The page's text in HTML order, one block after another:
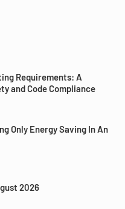
Requirements: A
and Code Compliance
Only Energy Saving In An
2026